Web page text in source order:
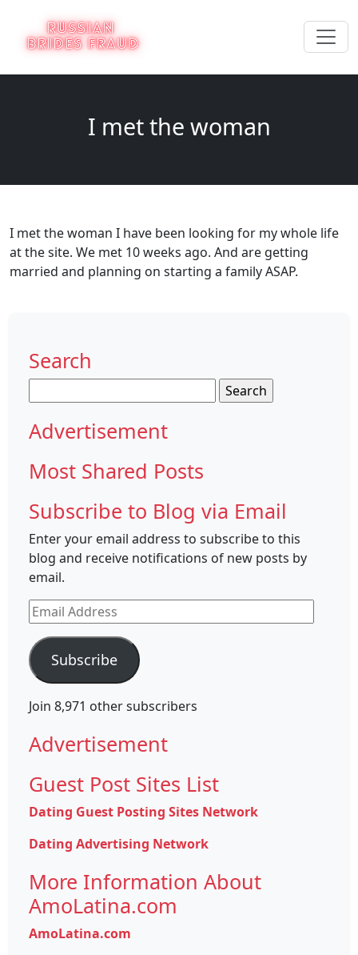
I met the woman
I met the woman I have been looking for my whole life
at the site. We met 10 weeks ago. And are getting
married and planning on starting a family ASAP.
Search
for:
Advertisement
Most Shared Posts
Subscribe to Blog via Email
Enter your email address to subscribe to this
blog and receive notifications of new posts by
email.
Email
Address
Subscribe
Join 8,971 other subscribers
Advertisement
Guest Post Sites List
Dating Guest Posting Sites Network
Dating Advertising Network
More Information About
AmoLatina.com
AmoLatina.com